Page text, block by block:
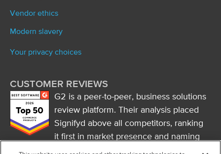
Vendor ethics
Modern slavery
Your privacy choices
CUSTOMER REVIEWS
G2 is a peer-to-peer, business solutions
review platform. Their analysis placed
Signifyd above all competitors, ranking
it first in market presence and naming
it a market leader.